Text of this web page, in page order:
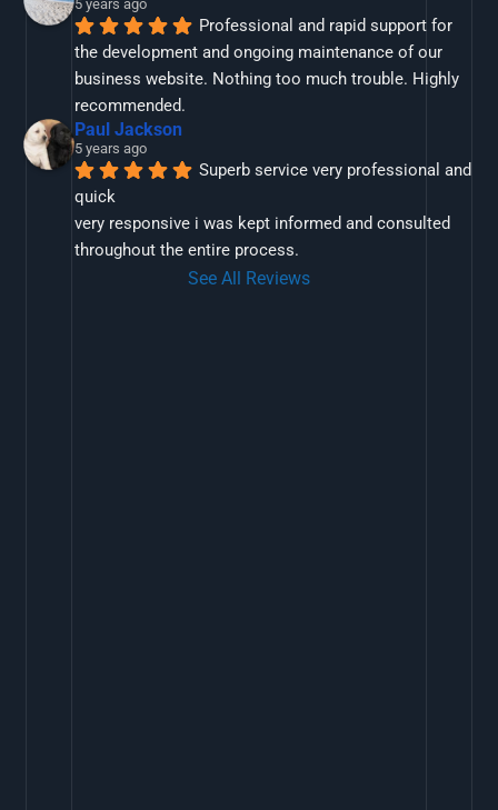
5 years ago
Professional and rapid support for
the development and ongoing maintenance of our
business website. Nothing too much trouble. Highly
recommended.
Paul Jackson
5 years ago
Superb service very professional and
quick
very responsive i was kept informed and consulted
throughout the entire process.
See All Reviews